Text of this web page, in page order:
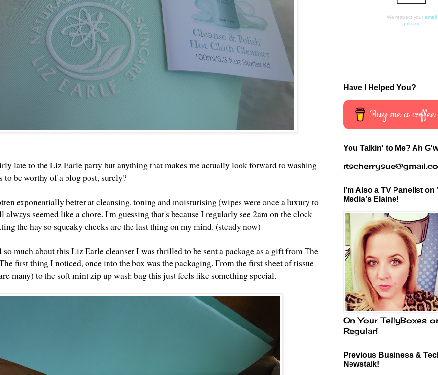
late to the Liz Earle party but anything that makes me actually look forward to washing
to be worthy of a blog post, surely?
exponentially better at cleansing, toning and moisturising (wipes were once a luxury to
always seemed like a chore. I'm guessing that's because I regularly see 2am on the clock
the hay so squeaky cheeks are the last thing on my mind. (steady now)
so much about this Liz Earle cleanser I was thrilled to be sent a package as a gift from The
first thing I noticed, once into the box was the packaging. From the first sheet of tissue
many) to the soft mint zip up wash bag this just feels like something special.
We respect your email
privacy
Have I Helped You?
Buy me a coffee
You Talkin' to Me? Ah
I'm Also a TV Panelist on
Media's Elaine!
On Your TellyBoxes
Regular!
Previous Business &
Newstalk!